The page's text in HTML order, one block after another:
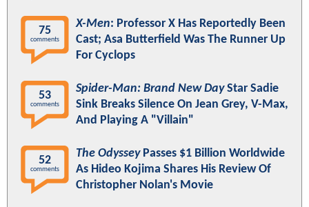
75
comments
X-Men: Professor X Has Reportedly Been
Cast; Asa Butterfield Was The Runner Up
For Cyclops
53
comments
Spider-Man: Brand New DayStar Sadie
Sink Breaks Silence On Jean Grey, V-Max,
And Playing A "Villain"
52
comments
The OdysseyPasses $1 Billion Worldwide
As Hideo Kojima Shares His Review Of
Christopher Nolan's Movie